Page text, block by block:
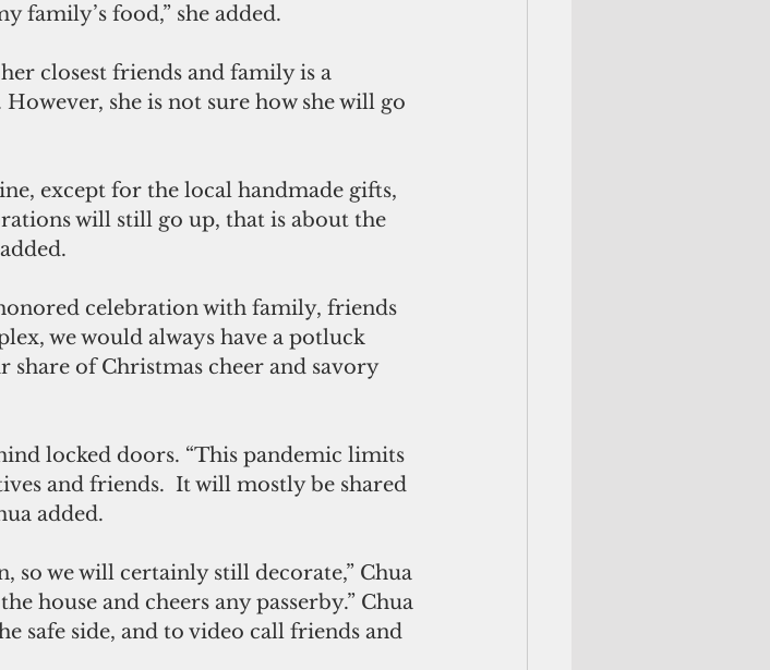
family’s food,” she added.
closest friends and family is a
she is not sure how she will go
except for the local handmade gifts,
will still go up, that is about the
celebration with family, friends
we would always have a potluck
share of Christmas cheer and savory
locked doors. “This pandemic limits
and friends.  It will mostly be shared
added.
so we will certainly still decorate,” Chua
house and cheers any passerby.” Chua
safe side, and to video call friends and